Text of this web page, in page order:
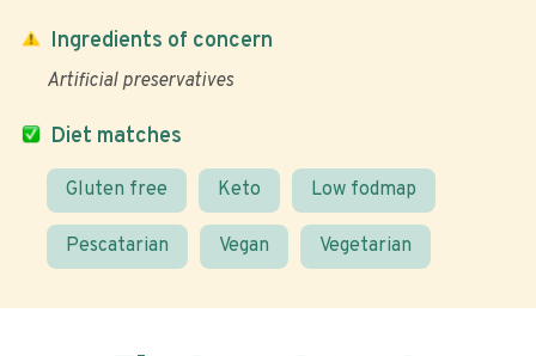
Diet matches
Gluten free Keto Low fodmap
Pescatarian Vegan Vegetarian
Ingredients of concern
Artificial preservatives